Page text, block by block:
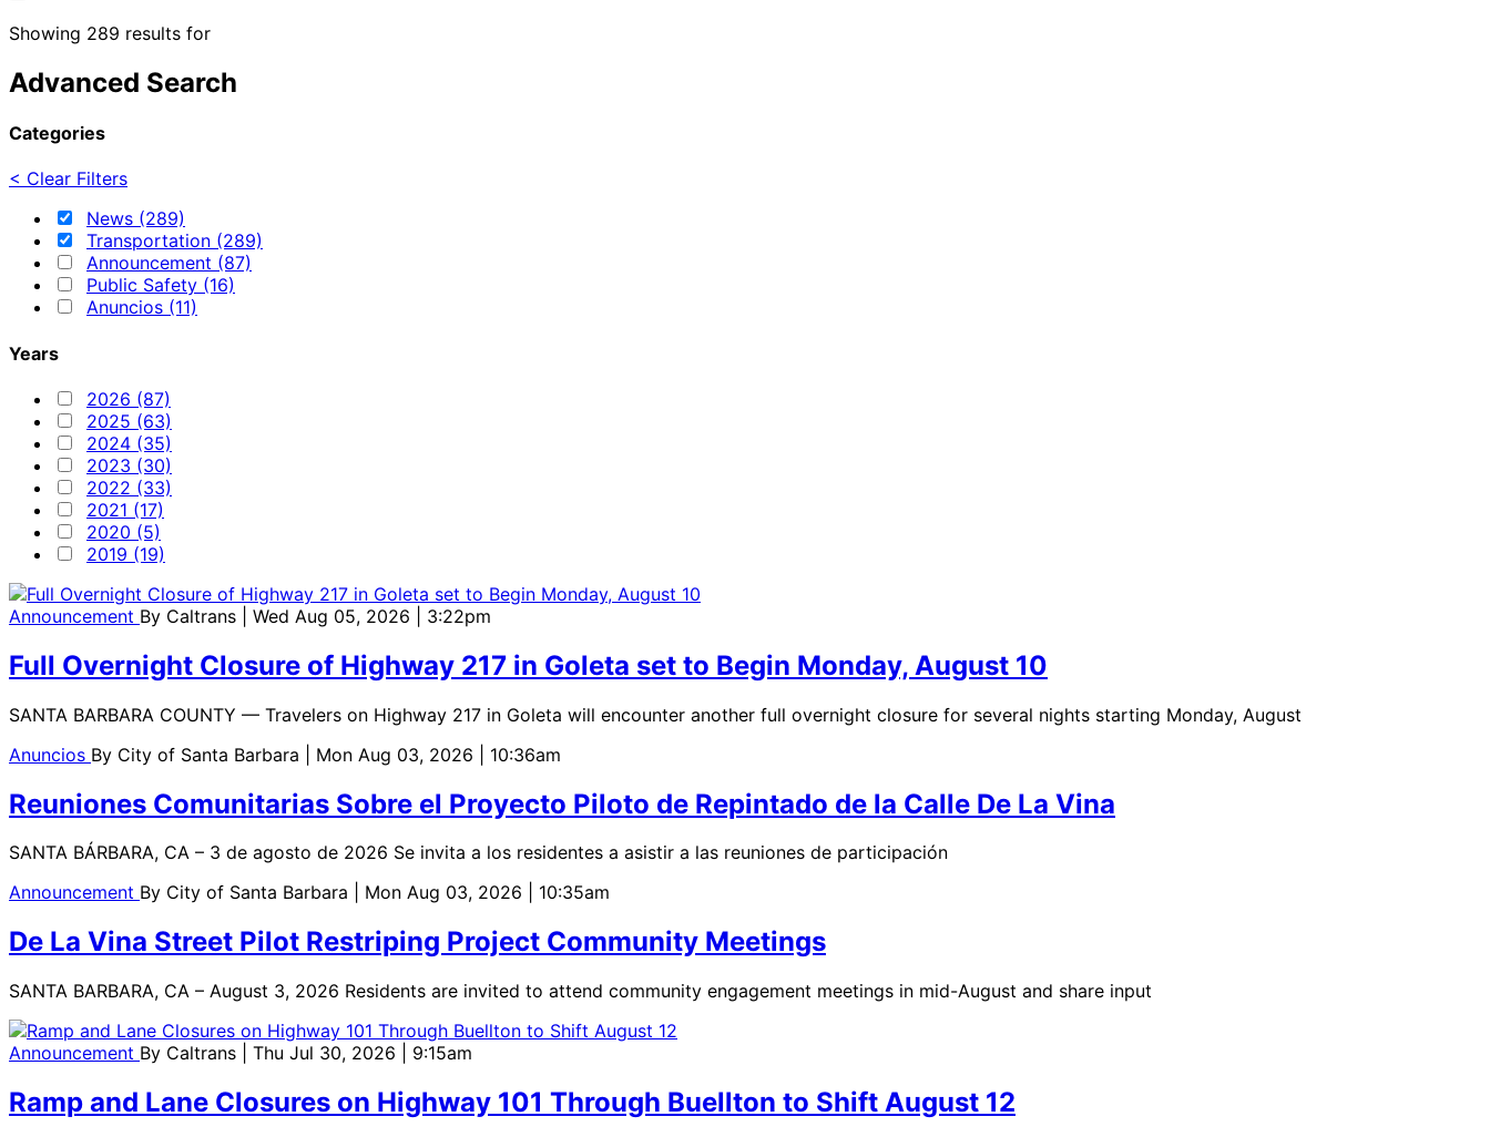
Showing 289 results for
Advanced Search
Categories
< Clear Filters
News (289)
Transportation (289)
Announcement (87)
Public Safety (16)
Anuncios (11)
Years
2026 (87)
2025 (63)
2024 (35)
2023 (30)
2022 (33)
2021 (17)
2020 (5)
2019 (19)
Announcement By Caltrans | Wed Aug 05, 2026 | 3:22pm
Full Overnight Closure of Highway 217 in Goleta set to Begin Monday, August 10
SANTA BARBARA COUNTY — Travelers on Highway 217 in Goleta will encounter another full overnight closure for several nights starting Monday, August
Anuncios By City of Santa Barbara | Mon Aug 03, 2026 | 10:36am
Reuniones Comunitarias Sobre el Proyecto Piloto de Repintado de la Calle De La Vina
SANTA BÁRBARA, CA – 3 de agosto de 2026 Se invita a los residentes a asistir a las reuniones de participación
Announcement By City of Santa Barbara | Mon Aug 03, 2026 | 10:35am
De La Vina Street Pilot Restriping Project Community Meetings
SANTA BARBARA, CA – August 3, 2026 Residents are invited to attend community engagement meetings in mid-August and share input
Announcement By Caltrans | Thu Jul 30, 2026 | 9:15am
Ramp and Lane Closures on Highway 101 Through Buellton to Shift August 12